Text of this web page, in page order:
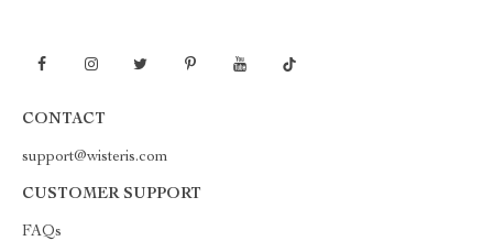
CONTACT
support@wisteris.com
CUSTOMER SUPPORT
FAQs